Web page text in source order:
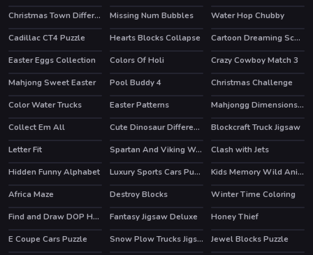
Christmas Town Difference
Missing Num Bubbles
Water Hop Chubby
Cadillac CT4 Puzzle
Hearts Blocks Collapse
Cartoon Dreaming Scences Slide
Easter Eggs Collection
Colors Of Holi Crazy Cowboy Match 3
HOT
Mahjong Sweet Easter Pool Buddy 4
Christmas Challenge
Color Water Trucks
Easter Patterns
Mahjongg Dimensions 470 seconds
Collect Em All
Cute Dinosaur Differences Blockcraft Truck Jigsaw
HOT
Letter Fit Spartan And Viking Warriors Memory
Clash with Jets
Hidden Funny Alphabet
Luxury Sports Cars Puzzle
Kids Memory Wild Animals
Africa Maze
Destroy Blocks
Winter Time Coloring
Find and Draw DOP Hard
Fantasy Jigsaw Deluxe
Honey Thief
E Coupe Cars Puzzle
Snow Plow Trucks Jigsaw
Jewel Blocks Puzzle